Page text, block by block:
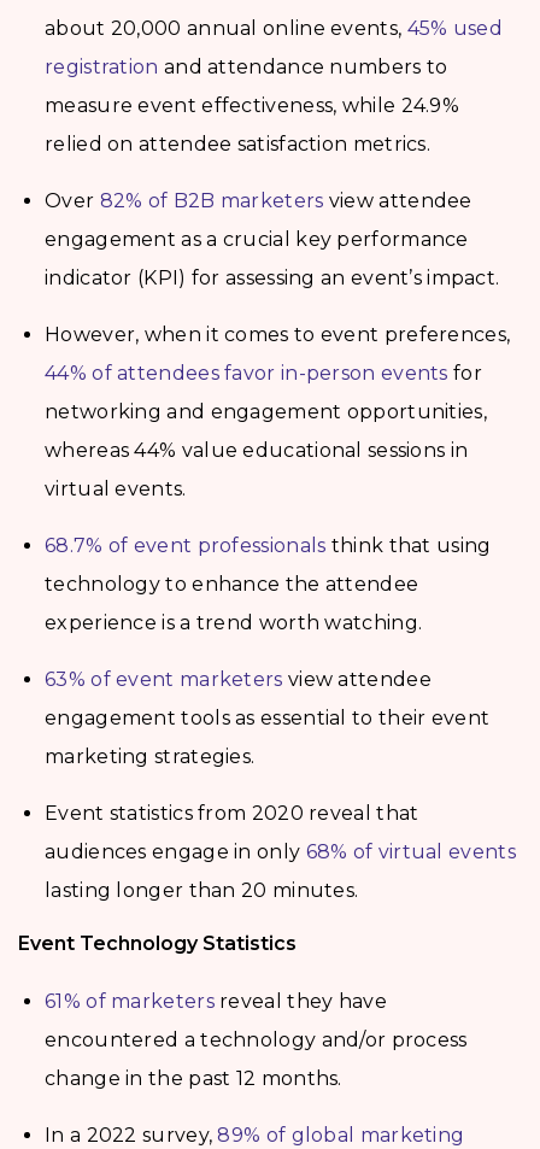
about 20,000 annual online events, 45% used
registration and attendance numbers to
measure event effectiveness, while 24.9%
relied on attendee satisfaction metrics.
Over 82% of B2B marketers view attendee
engagement as a crucial key performance
indicator (KPI) for assessing an event’s impact.
However, when it comes to event preferences,
44% of attendees favor in-person events for
networking and engagement opportunities,
whereas 44% value educational sessions in
virtual events.
68.7% of event professionals think that using
technology to enhance the attendee
experience is a trend worth watching.
63% of event marketers view attendee
engagement tools as essential to their event
marketing strategies.
Event statistics from 2020 reveal that
audiences engage in only 68% of virtual events
lasting longer than 20 minutes.
Event Technology Statistics
61% of marketers reveal they have
encountered a technology and/or process
change in the past 12 months.
In a 2022 survey,89% of global marketing